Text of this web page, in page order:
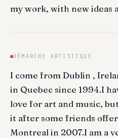
my work, with new ideas
DÉMARCHE ARTISTIQUE
I come from Dublin ,
in Quebec since 1994.I
love for art and music,
it after some friends
Montreal in 2007.I am a